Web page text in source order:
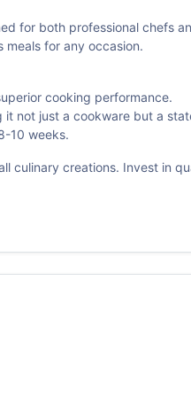
for both professional chefs
for any occasion.
cooking performance.
not just a cookware but a
10 weeks.
culinary creations. Invest in